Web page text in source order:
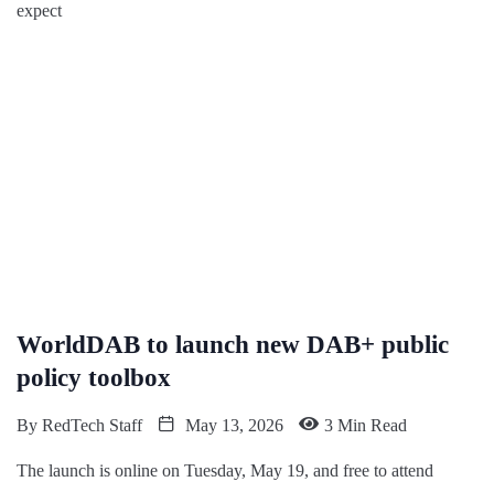
expect
WorldDAB to launch new DAB+ public
policy toolbox
By RedTech Staff May 13, 2026 3 Min Read
The launch is online on Tuesday, May 19, and free to attend